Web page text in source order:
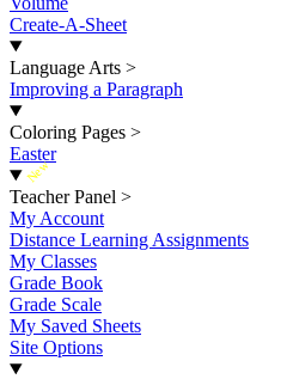
Create-A-Sheet
Language Arts >
Improving a Paragraph
Coloring Pages >
Easter
New
Teacher Panel >
My Account
Distance Learning Assignments
My Classes
Grade Book
Grade Scale
My Saved Sheets
Site Options